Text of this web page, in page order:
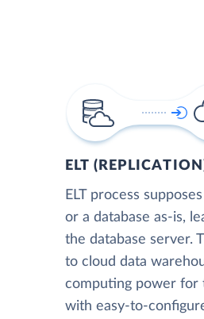
ELT
ELT process
or a database as-is,
the database server.
to cloud data
computing power for
with easy-to-